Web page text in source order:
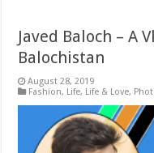
Javed Baloch – A
Balochistan
August 28, 2019
Fashion, Life, Life & Love,